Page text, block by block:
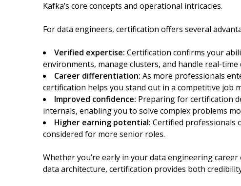
Kafka’s core concepts and operational intricacies.
For data engineers, certification offers several
Verified expertise: Certification confirms your
environments, manage clusters, and handle real-time
Career differentiation: As more professionals
certification helps you stand out in a competitive job
Improved confidence: Preparing for certification
internals, enabling you to solve complex problems
Higher earning potential: Certified professionals
considered for more senior roles.
Whether you’re early in your data engineering
data architecture, certification provides both